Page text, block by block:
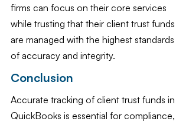
firms can focus on their core services
while trusting that their client trust funds
are managed with the highest standards
of accuracy and integrity.
Conclusion
Accurate tracking of client trust funds in
QuickBooks is essential for compliance,